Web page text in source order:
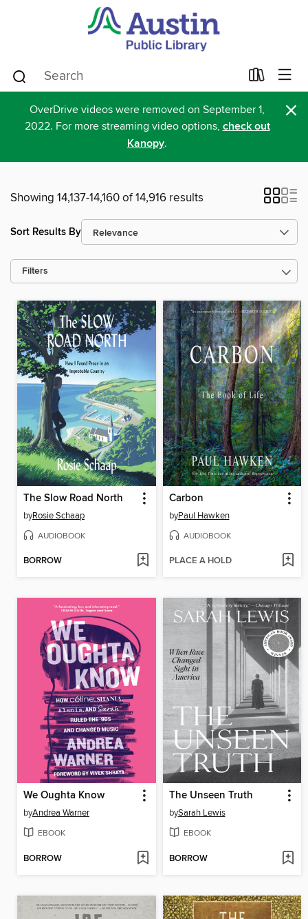
OverDrive videos were removed on September 1,
2022. For more streaming video options, check out
Kanopy.
×
Showing 14,137-14,160 of 14,916 results
Sort Results By
Filters
The Slow Road North
byRosie Schaap
AUDIOBOOK
BORROW
Carbon
byPaul Hawken
AUDIOBOOK
PLACE A HOLD
We Oughta Know
byAndrea Warner
EBOOK
BORROW
The Unseen Truth
bySarah Lewis
EBOOK
BORROW